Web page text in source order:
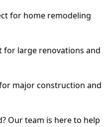
for home remodeling
for large renovations and
major construction and
Our team is here to help